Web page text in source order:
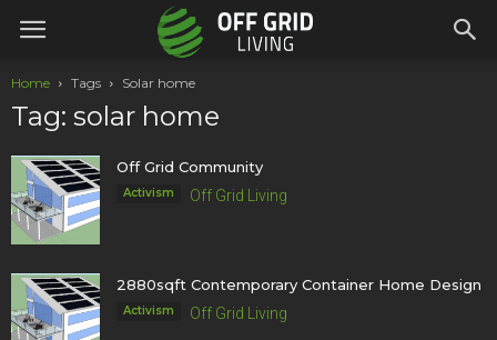
Home Tags Solar home
Tag: solar home
Off Grid Community
Activism Off Grid Living
2880sqft Contemporary Container Home Design
Activism Off Grid Living